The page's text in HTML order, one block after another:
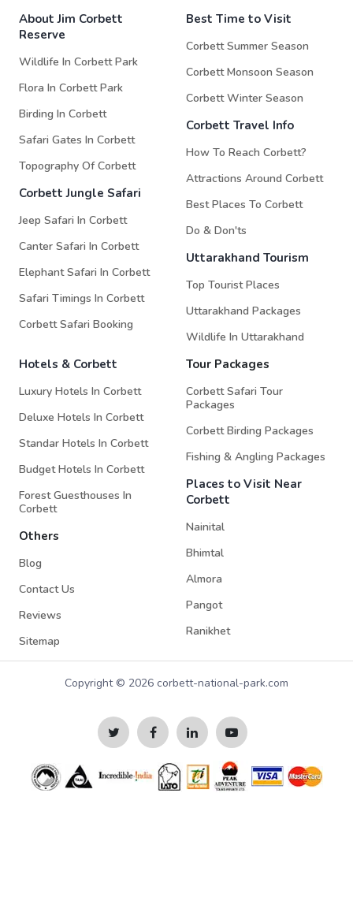
About Jim Corbett
Reserve
Wildlife In Corbett Park
Flora In Corbett Park
Birding In Corbett
Safari Gates In Corbett
Topography Of Corbett
Corbett Jungle Safari
Jeep Safari In Corbett
Canter Safari In Corbett
Elephant Safari In Corbett
Safari Timings In Corbett
Corbett Safari Booking
Best Time to Visit
Corbett Summer Season
Corbett Monsoon Season
Corbett Winter Season
Corbett Travel Info
How To Reach Corbett?
Attractions Around Corbett
Best Places To Corbett
Do & Don'ts
Uttarakhand Tourism
Top Tourist Places
Uttarakhand Packages
Wildlife In Uttarakhand
Hotels & Corbett
Luxury Hotels In Corbett
Deluxe Hotels In Corbett
Standar Hotels In Corbett
Budget Hotels In Corbett
Forest Guesthouses In
Corbett
Others
Blog
Contact Us
Reviews
Sitemap
Tour Packages
Corbett Safari Tour
Packages
Corbett Birding Packages
Fishing & Angling Packages
Places to Visit Near
Corbett
Nainital
Bhimtal
Almora
Pangot
Ranikhet
Copyright © 2026 corbett-national-park.com